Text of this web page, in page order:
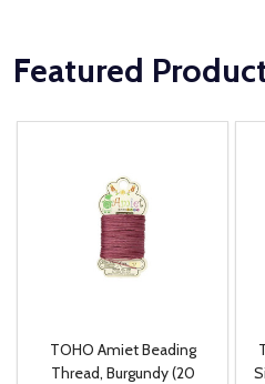
Featured
TOHO Amiet Beading
Thread, Burgundy (20